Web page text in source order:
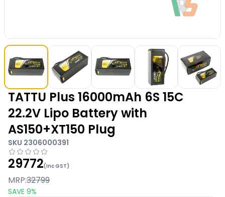
TATTU Plus 16000mAh 6S 15C
22.2V Lipo Battery with
AS150+XT150 Plug
SKU 2306000391
29772(Inc GST)
MRP:32799
SAVE 9%